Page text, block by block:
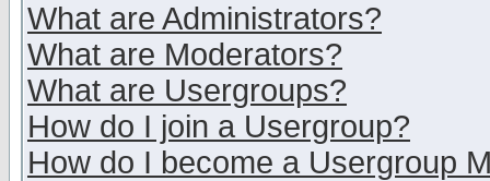
What are Administrators?
What are Moderators?
What are Usergroups?
How do I join a Usergroup?
How do I become a Usergroup